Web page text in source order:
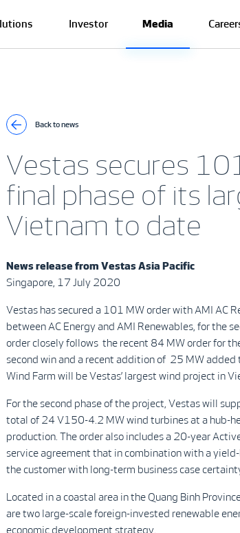
Investor Media
Back to news
Vestas secures
final phase of its
Vietnam to date
News release from Vestas Asia Pacific
Singapore, 17 July 2020
Vestas has secured a 101 MW order with AMI AC
between AC Energy and AMI Renewables, for the
order closely follows the recent 84 MW order for
second win and a recent addition of 25 MW
Wind Farm will be Vestas’ largest wind project in
For the second phase of the project, Vestas will
total of 24 V150-4.2 MW wind turbines at a hub-
production. The order also includes a 20-year
service agreement that in combination with a
the customer with long-term business case
Located in a coastal area in the Quang Binh
are two large-scale foreign-invested renewable
economic development strategy.